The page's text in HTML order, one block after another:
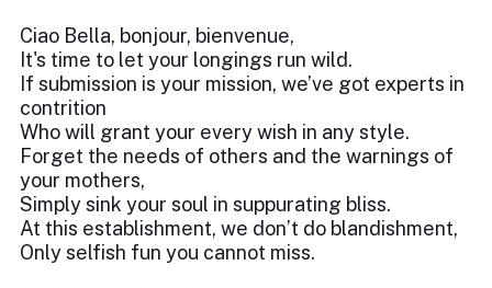
Ciao Bella, bonjour, bienvenue,
It's time to let your longings run wild.
If submission is your mission, we’ve got experts in
contrition
Who will grant your every wish in any style.
Forget the needs of others and the warnings of
your mothers,
Simply sink your soul in suppurating bliss.
At this establishment, we don’t do blandishment,
Only selfish fun you cannot miss.